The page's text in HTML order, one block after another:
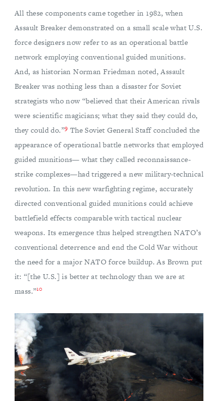
All these components came together in 1982, when
Assault Breaker demonstrated on a small scale what U.S.
force designers now refer to as an operational battle
network employing conventional guided munitions.
And, as historian Norman Friedman noted, Assault
Breaker was nothing less than a disaster for Soviet
strategists who now “believed that their American rivals
were scientific magicians; what they said they could do,
they could do.”9 The Soviet General Staff concluded the
appearance of operational battle networks that employed
guided munitions— what they called reconnaissance-
strike complexes—had triggered a new military-technical
revolution. In this new warfighting regime, accurately
directed conventional guided munitions could achieve
battlefield effects comparable with tactical nuclear
weapons. Its emergence thus helped strengthen NATO’s
conventional deterrence and end the Cold War without
the need for a major NATO force buildup. As Brown put
it: “[the U.S.] is better at technology than we are at
mass.”10